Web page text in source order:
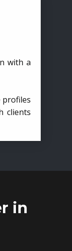
with a
profiles
clients
in